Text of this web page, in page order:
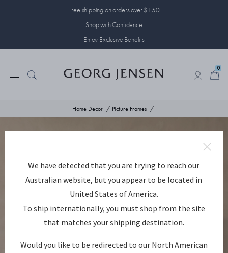
Free shipping on orders over $150
Shop with Confidence
Enjoy Exclusive Benefits
0
Home Decor Picture Frames
We have detected that you are trying to reach our
Australian website, but you appear to be located in
United States of America.
To ship internationally, you must shop from the site
that matches your shipping destination.
Would you like to be redirected to our North American